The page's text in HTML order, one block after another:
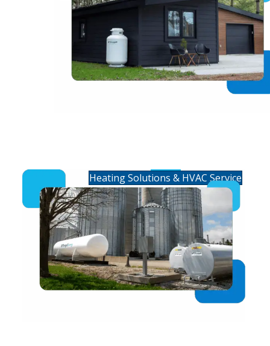
Heating Solutions & HVAC Service